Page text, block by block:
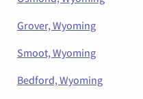
Grover, Wyoming
Smoot, Wyoming
Bedford, Wyoming